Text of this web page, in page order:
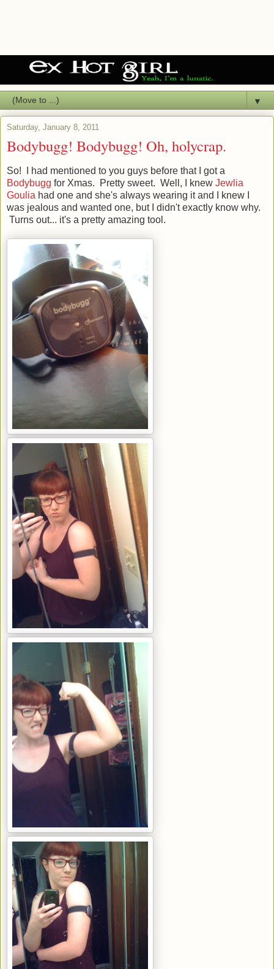
▼
Saturday, January 8, 2011
Bodybugg! Bodybugg! Oh, holycrap.
So! I had mentioned to you guys before that I got a
Bodybugg for Xmas. Pretty sweet. Well, I knew Jewlia
Goulia had one and she's always wearing it and I knew I
was jealous and wanted one, but I didn't exactly know why.
Turns out... it's a pretty amazing tool.